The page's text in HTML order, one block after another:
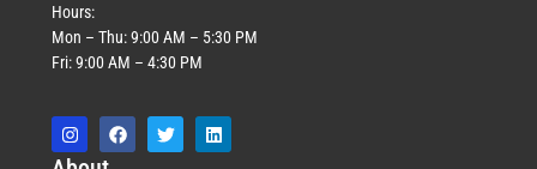
Hours:
Mon – Thu: 9:00 AM – 5:30 PM
Fri: 9:00 AM – 4:30 PM